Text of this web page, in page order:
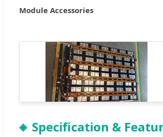
Module Accessories
Specification &